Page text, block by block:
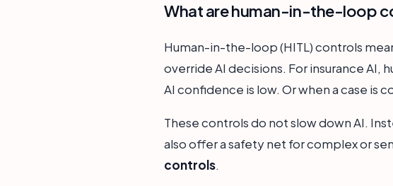
What are human-in-the-loop
Human-in-the-loop (HITL) controls
override AI decisions. For insurance AI,
AI confidence is low. Or when a case is
These controls do not slow down AI.
also offer a safety net for complex or
controls.